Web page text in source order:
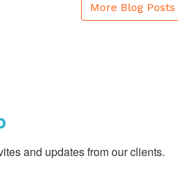
More Blog Posts
and updates from our clients.